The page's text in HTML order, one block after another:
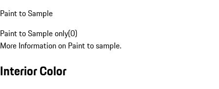
Paint to Sample
Paint to Sample only(0)
More Information on Paint to sample.
Interior Color